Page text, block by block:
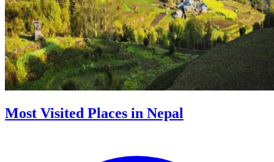
Most Visited Places in Nepal